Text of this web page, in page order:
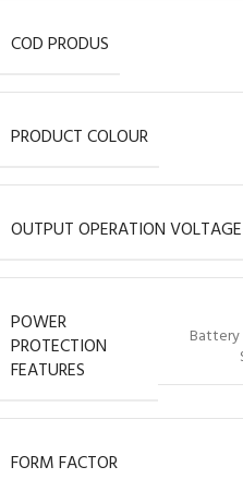
COD PRODUS
PRODUCT COLOUR
OUTPUT OPERATION
POWER
PROTECTION
FEATURES
FORM FACTOR